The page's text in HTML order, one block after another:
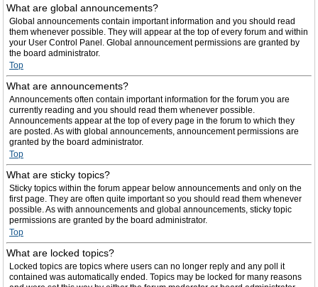
What are global announcements?
Global announcements contain important information and you should read
them whenever possible. They will appear at the top of every forum and within
your User Control Panel. Global announcement permissions are granted by
the board administrator.
Top
What are announcements?
Announcements often contain important information for the forum you are
currently reading and you should read them whenever possible.
Announcements appear at the top of every page in the forum to which they
are posted. As with global announcements, announcement permissions are
granted by the board administrator.
Top
What are sticky topics?
Sticky topics within the forum appear below announcements and only on the
first page. They are often quite important so you should read them whenever
possible. As with announcements and global announcements, sticky topic
permissions are granted by the board administrator.
Top
What are locked topics?
Locked topics are topics where users can no longer reply and any poll it
contained was automatically ended. Topics may be locked for many reasons